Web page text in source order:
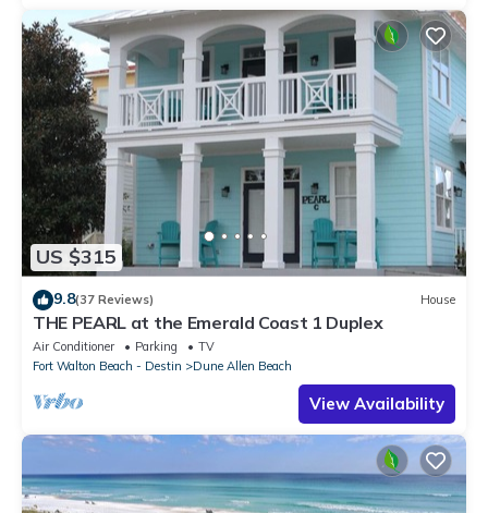
US $315
9.8(37 Reviews) House
THE PEARL at the Emerald Coast 1 Duplex
Air Conditioner Parking
TV
Fort Walton Beach - Destin
Dune Allen Beach
View Availability